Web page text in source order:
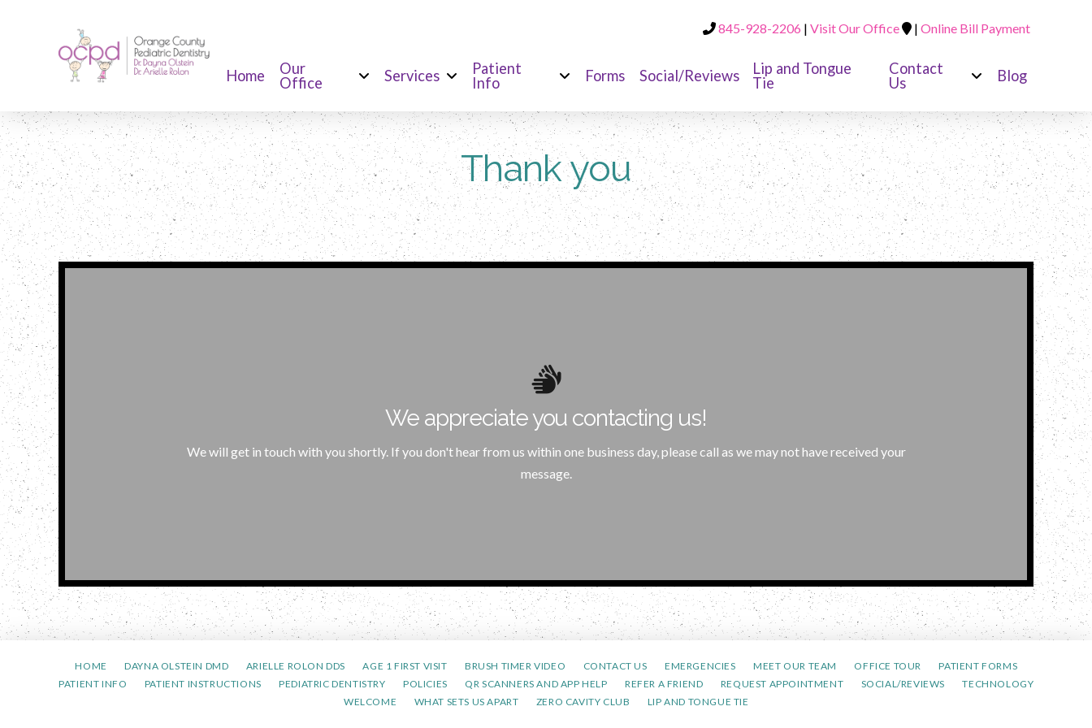
845-928-2206 | Visit Our Office | Online Bill Payment
Home
Our
Office
Services
Patient
Info
Forms Social/Reviews
Lip and Tongue
Tie
Contact
Us
Blog
Thank you
We appreciate you contacting us!
We will get in touch with you shortly. If you don't hear from us within one business day, please call as we may not have received your
message.
Return to Home Page
Please click the below button to return to our home page.
Home
HOME DAYNA OLSTEIN DMD ARIELLE ROLON DDS AGE 1 FIRST VISIT BRUSH TIMER VIDEO CONTACT US EMERGENCIES MEET OUR TEAM OFFICE TOUR
PATIENT FORMS
PATIENT INFO
PATIENT INSTRUCTIONS PEDIATRIC DENTISTRY POLICIES QR SCANNERS AND APP HELP REFER A FRIEND REQUEST APPOINTMENT SOCIAL/REVIEWS
TECHNOLOGY
WELCOME
WHAT SETS US APART ZERO CAVITY CLUB LIP AND TONGUE TIE